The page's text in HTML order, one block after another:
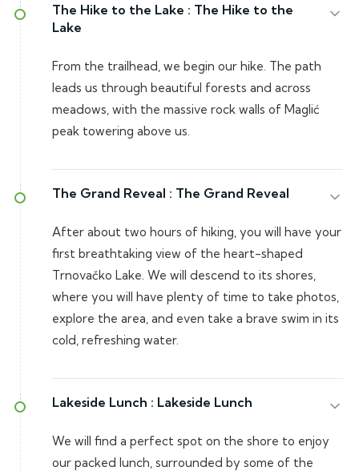
The Hike to the Lake : The Hike to the
Lake
From the trailhead, we begin our hike. The path
leads us through beautiful forests and across
meadows, with the massive rock walls of Maglić
peak towering above us.
The Grand Reveal : The Grand Reveal
After about two hours of hiking, you will have your
first breathtaking view of the heart-shaped
Trnovačko Lake. We will descend to its shores,
where you will have plenty of time to take photos,
explore the area, and even take a brave swim in its
cold, refreshing water.
Lakeside Lunch : Lakeside Lunch
We will find a perfect spot on the shore to enjoy
our packed lunch, surrounded by some of the